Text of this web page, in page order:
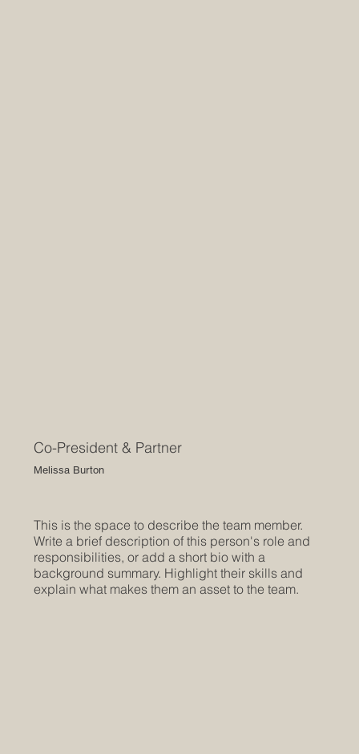
Melissa Burton
Co-President & Partner
This is the space to describe the team member.
Write a brief description of this person's role and
responsibilities, or add a short bio with a
background summary. Highlight their skills and
explain what makes them an asset to the team.